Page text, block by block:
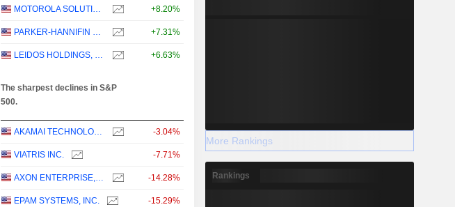
MOTOROLA SOLUTIONS, INC. +8.20%
PARKER-HANNIFIN CORPORATION +7.31%
LEIDOS HOLDINGS, INC. +6.63%
The sharpest declines in S&P
500.
AKAMAI TECHNOLOGIES, INC. -3.04%
VIATRIS INC. -7.71%
AXON ENTERPRISE, INC. -14.28%
EPAM SYSTEMS, INC. -15.29%
More Rankings
Rankings